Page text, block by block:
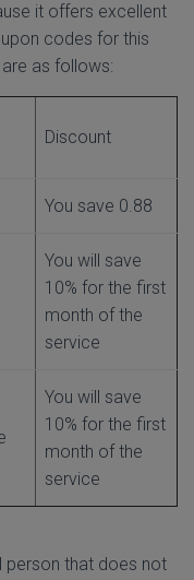
it offers excellent
codes for this
as follows:
Discount
You save 0.88
You will save
10% for the first
month of the
service
You will save
10% for the first
month of the
service
person that does not